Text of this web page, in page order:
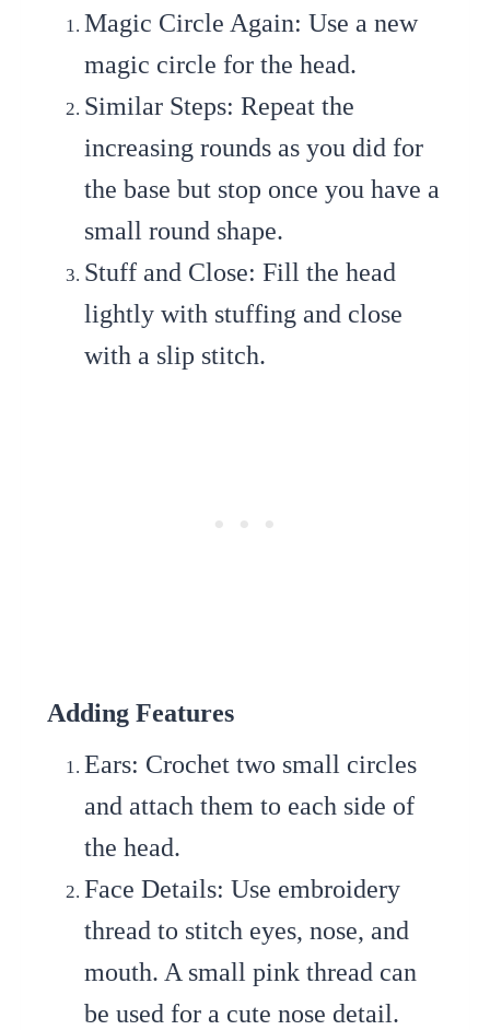
Magic Circle Again: Use a new
magic circle for the head.
Similar Steps: Repeat the
increasing rounds as you did for
the base but stop once you have a
small round shape.
Stuff and Close: Fill the head
lightly with stuffing and close
with a slip stitch.
Adding Features
Ears: Crochet two small circles
and attach them to each side of
the head.
Face Details: Use embroidery
thread to stitch eyes, nose, and
mouth. A small pink thread can
be used for a cute nose detail.